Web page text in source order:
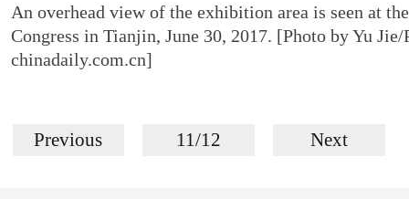
An overhead view of the exhibition area is seen at
Congress in Tianjin, June 30, 2017. [Photo by Yu
chinadaily.com.cn]
Previous 11/12 Next